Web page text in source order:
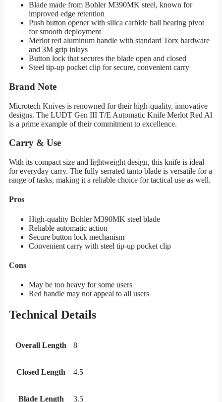
Blade made from Bohler M390MK steel, known for
improved edge retention
Push button opener with silica carbide ball bearing pivot
for smooth deployment
Merlot red aluminum handle with standard Torx hardware
and 3M grip inlays
Button lock that secures the blade open and closed
Steel tip-up pocket clip for secure, convenient carry
Brand Note
Microtech Knives is renowned for their high-quality, innovative
designs. The LUDT Gen III T/E Automatic Knife Merlot Red Al
is a prime example of their commitment to excellence.
Carry & Use
With its compact size and lightweight design, this knife is ideal
for everyday carry. The fully serrated tanto blade is versatile for a
range of tasks, making it a reliable choice for tactical use as well.
Pros
High-quality Bohler M390MK steel blade
Reliable automatic action
Secure button lock mechanism
Convenient carry with steel tip-up pocket clip
Cons
May be too heavy for some users
Red handle may not appeal to all users
Technical Details
Overall Length 8
Closed Length 4.5
Blade Length 3.5